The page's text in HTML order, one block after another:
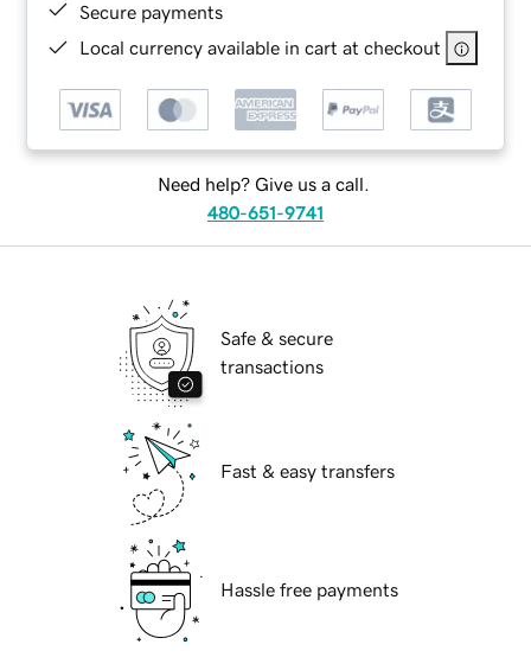
Secure payments
Local currency available in cart at checkout
Need help? Give us a call.
480-651-9741
Safe & secure
transactions
Fast & easy transfers
Hassle free payments